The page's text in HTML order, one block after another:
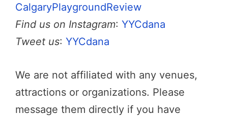
CalgaryPlaygroundReview
Find us on Instagram: YYCdana
Tweet us: YYCdana
We are not affiliated with any venues,
attractions or organizations. Please
message them directly if you have